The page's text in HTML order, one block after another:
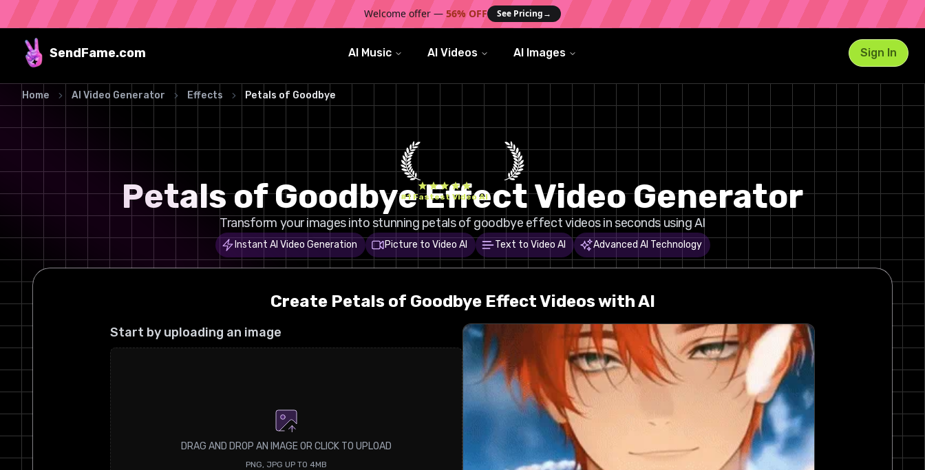
Welcome offer — 56% OFF See Pricing→
SendFame.com AI Music AI Videos AI Images Sign In
Home AI Video Generator Effects Petals of Goodbye
#1 Fastest Video AI
Petals of Goodbye Effect Video Generator
Transform your images into stunning petals of goodbye effect videos in seconds using AI
Instant AI Video Generation Picture to Video AI Text to Video AI Advanced AI Technology
Create Petals of GoodbyeEffect Videos with AI
Start by uploading an image
DRAG AND DROP AN IMAGE OR CLICK TO UPLOAD
PNG, JPG UP TO 4MB